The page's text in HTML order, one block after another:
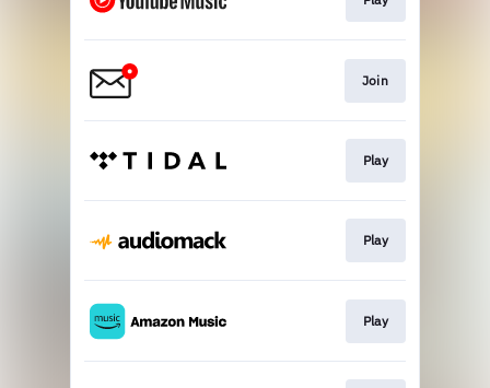
Join
Play
Play
Play